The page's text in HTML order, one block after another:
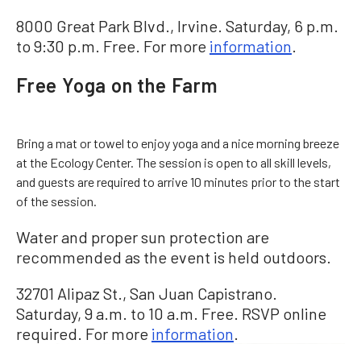
8000 Great Park Blvd., Irvine. Saturday, 6 p.m.
to 9:30 p.m. Free. For more information.
Free Yoga on the Farm
Bring a mat or towel to enjoy yoga and a nice morning breeze
at the Ecology Center. The session is open to all skill levels,
and guests are required to arrive 10 minutes prior to the start
of the session.
Water and proper sun protection are
recommended as the event is held outdoors.
32701 Alipaz St., San Juan Capistrano.
Saturday, 9 a.m. to 10 a.m. Free. RSVP online
required. For more information.